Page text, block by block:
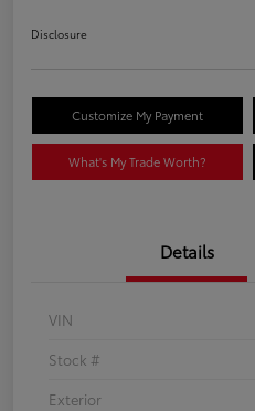
Disclosure
Customize My Payment
What's My Trade Worth?
Details
VIN
Stock #
Exterior